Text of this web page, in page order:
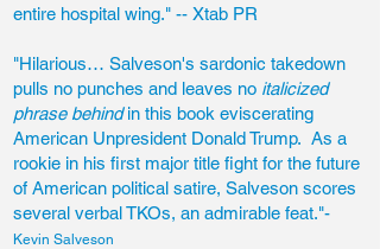
entire hospital wing." -- Xtab PR
"Hilarious… Salveson's sardonic takedown
pulls no punches and leaves no italicized
phrase behindin this book eviscerating
American Unpresident Donald Trump. As a
rookie in his first major title fight for the future
of American political satire, Salveson scores
several verbal TKOs, an admirable feat."-
Kevin Salveson